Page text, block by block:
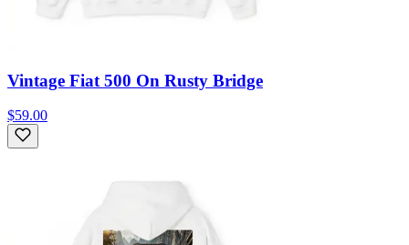
Vintage Fiat 500 On Rusty Bridge
$59.00